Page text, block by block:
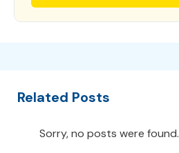
Related Posts
Sorry, no posts were found.